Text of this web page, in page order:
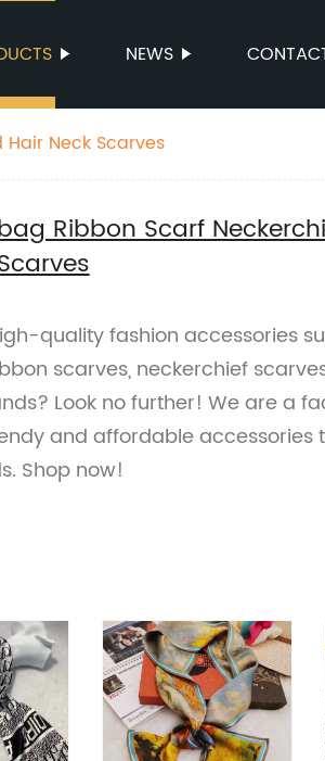
NEWS
Neck Scarves
Ribbon Scarf
quality fashion accessories
scarves, neckerchief
Look no further! We are a
and affordable accessories
Shop now!